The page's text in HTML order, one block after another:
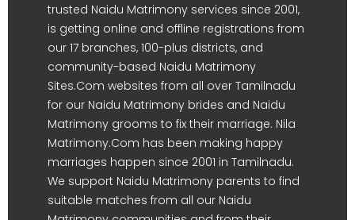
trusted Naidu Matrimony services since 2001,
is getting online and offline registrations from
our 17 branches, 100-plus districts, and
community-based Naidu Matrimony
Sites.Com websites from all over Tamilnadu
for our Naidu Matrimony brides and Naidu
Matrimony grooms to fix their marriage. Nila
Matrimony.Com has been making happy
marriages happen since 2001 in Tamilnadu.
We support Naidu Matrimony parents to find
suitable matches from all our Naidu